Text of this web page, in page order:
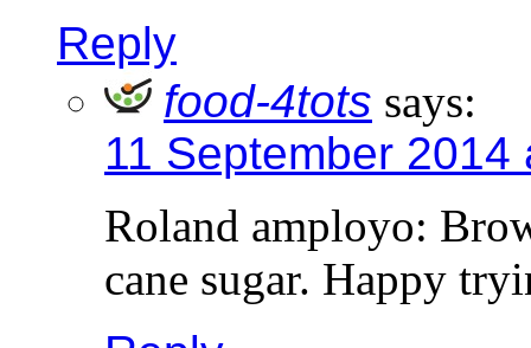
Reply
food-4tots says:
11 September 2014
Roland amployo:
cane sugar. Happy